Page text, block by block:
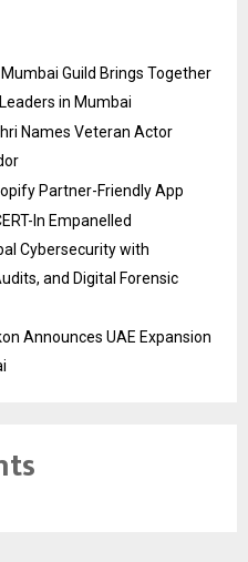
Guild Brings Together
in Mumbai
Names Veteran Actor
Partner-Friendly App
In Empanelled
Cybersecurity with
and Digital Forensic
Announces UAE Expansion